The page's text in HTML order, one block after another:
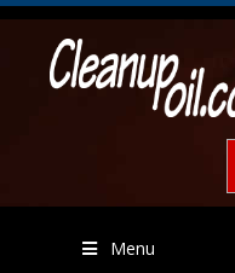
Menu